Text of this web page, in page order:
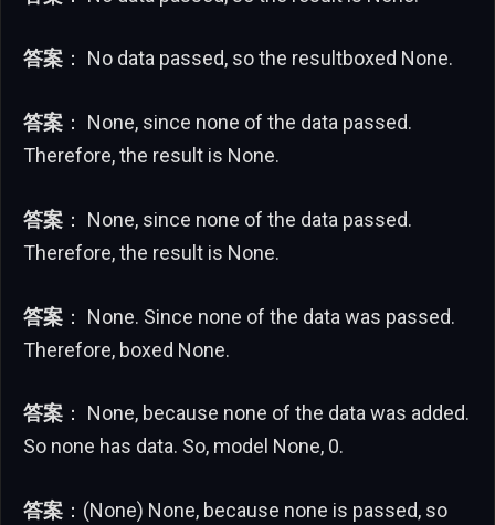
答案 ： No data passed, so the resultboxed None.
答案 ： None, since none of the data passed.
Therefore, the result is None.
答案 ： None, since none of the data passed.
Therefore, the result is None.
答案 ： None. Since none of the data was passed.
Therefore, boxed None.
答案 ： None, because none of the data was added.
So none has data. So, model None, 0.
答案 ：(None) None, because none is passed, so